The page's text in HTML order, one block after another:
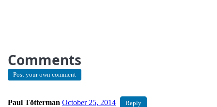
Comments
Post your own comment
Paul Tötterman October 25, 2014 Reply